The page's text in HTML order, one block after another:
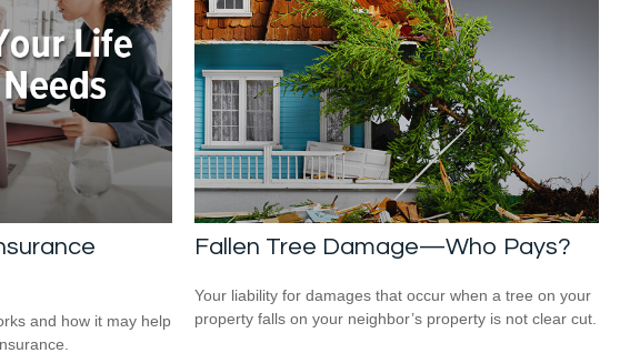
and how it may help
Fallen Tree Damage—Who Pays?
Your liability for damages that occur when a tree on your
property falls on your neighbor’s property is not clear cut.